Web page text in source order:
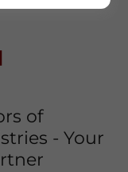
of
- Your